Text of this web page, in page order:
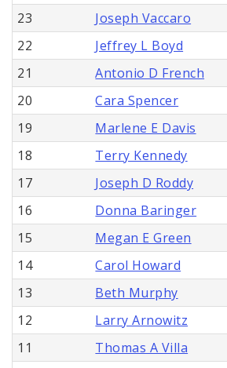
23
Joseph Vaccaro
22
Jeffrey L Boyd
21
Antonio D French
20
Cara Spencer
19
Marlene E Davis
18
Terry Kennedy
17
Joseph D Roddy
16
Donna Baringer
15
Megan E Green
14
Carol Howard
13
Beth Murphy
12
Larry Arnowitz
11
Thomas A Villa